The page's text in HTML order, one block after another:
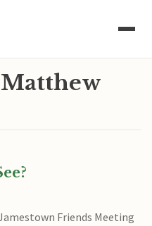
Friends Meeting